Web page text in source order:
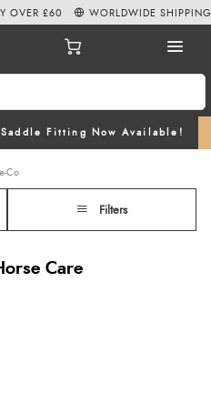
Saddle Fitting Now Available!
OVER £60 WORLDWIDE SHIPPING
Co
Filters
Care